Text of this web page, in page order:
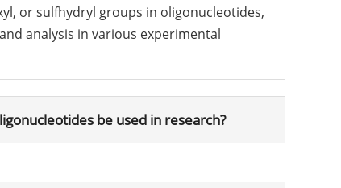
or sulfhydryl groups in oligonucleotides,
analysis in various experimental
be used in research?